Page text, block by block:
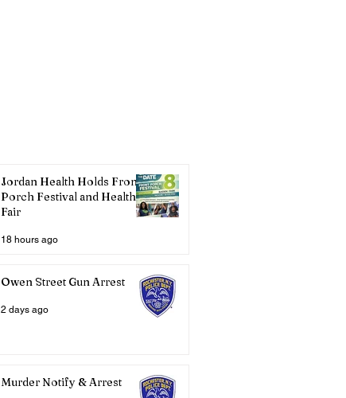
Jordan Health Holds Front
Porch Festival and Health
Fair
18 hours ago
Owen Street Gun Arrest
2 days ago
Murder Notify & Arrest